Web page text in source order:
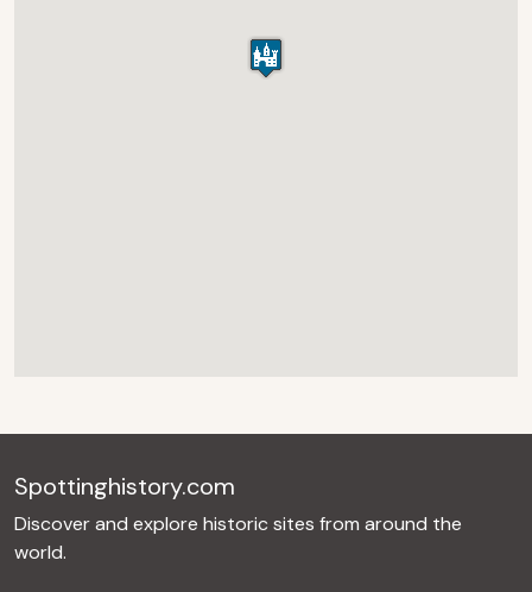
Spottinghistory.com
Discover and explore historic sites from around the
world.